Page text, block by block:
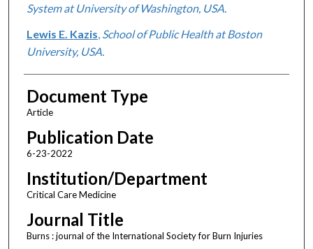
System at University of Washington, USA.
Lewis E. Kazis School of Public Health at Boston
University, USA.
Document Type
Article
Publication Date
6-23-2022
Institution/Department
Critical Care Medicine
Journal Title
Burns : journal of the International Society for Burn Injuries